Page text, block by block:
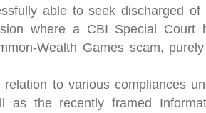
able to seek discharged of
where a CBI Special Court
Wealth Games scam,
relation to various compliances
the recently framed